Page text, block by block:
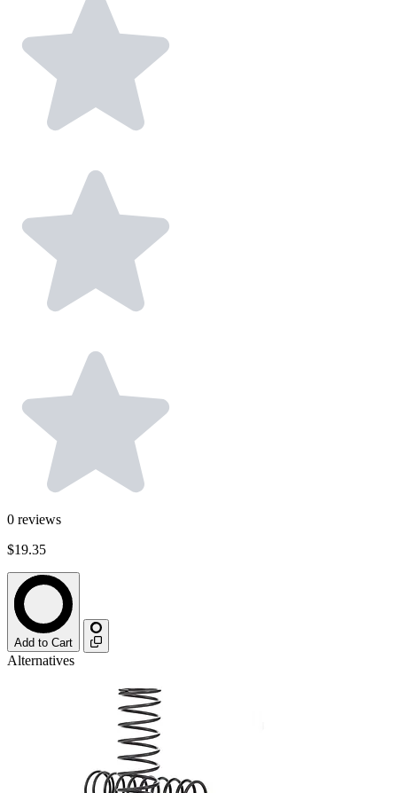
0 reviews
$19.35
Add to Cart
Alternatives